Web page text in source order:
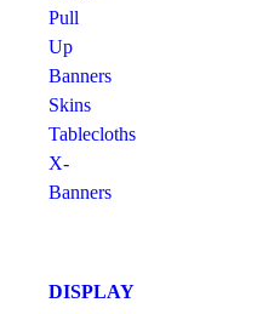
Pull
Up
Banners
Skins
Tablecloths
X-
Banners
DISPLAY